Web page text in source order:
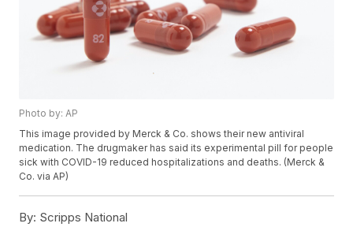
Photo by: AP
This image provided by Merck & Co. shows their new antiviral
medication. The drugmaker has said its experimental pill for people
sick with COVID-19 reduced hospitalizations and deaths. (Merck &
Co. via AP)
By: Scripps National